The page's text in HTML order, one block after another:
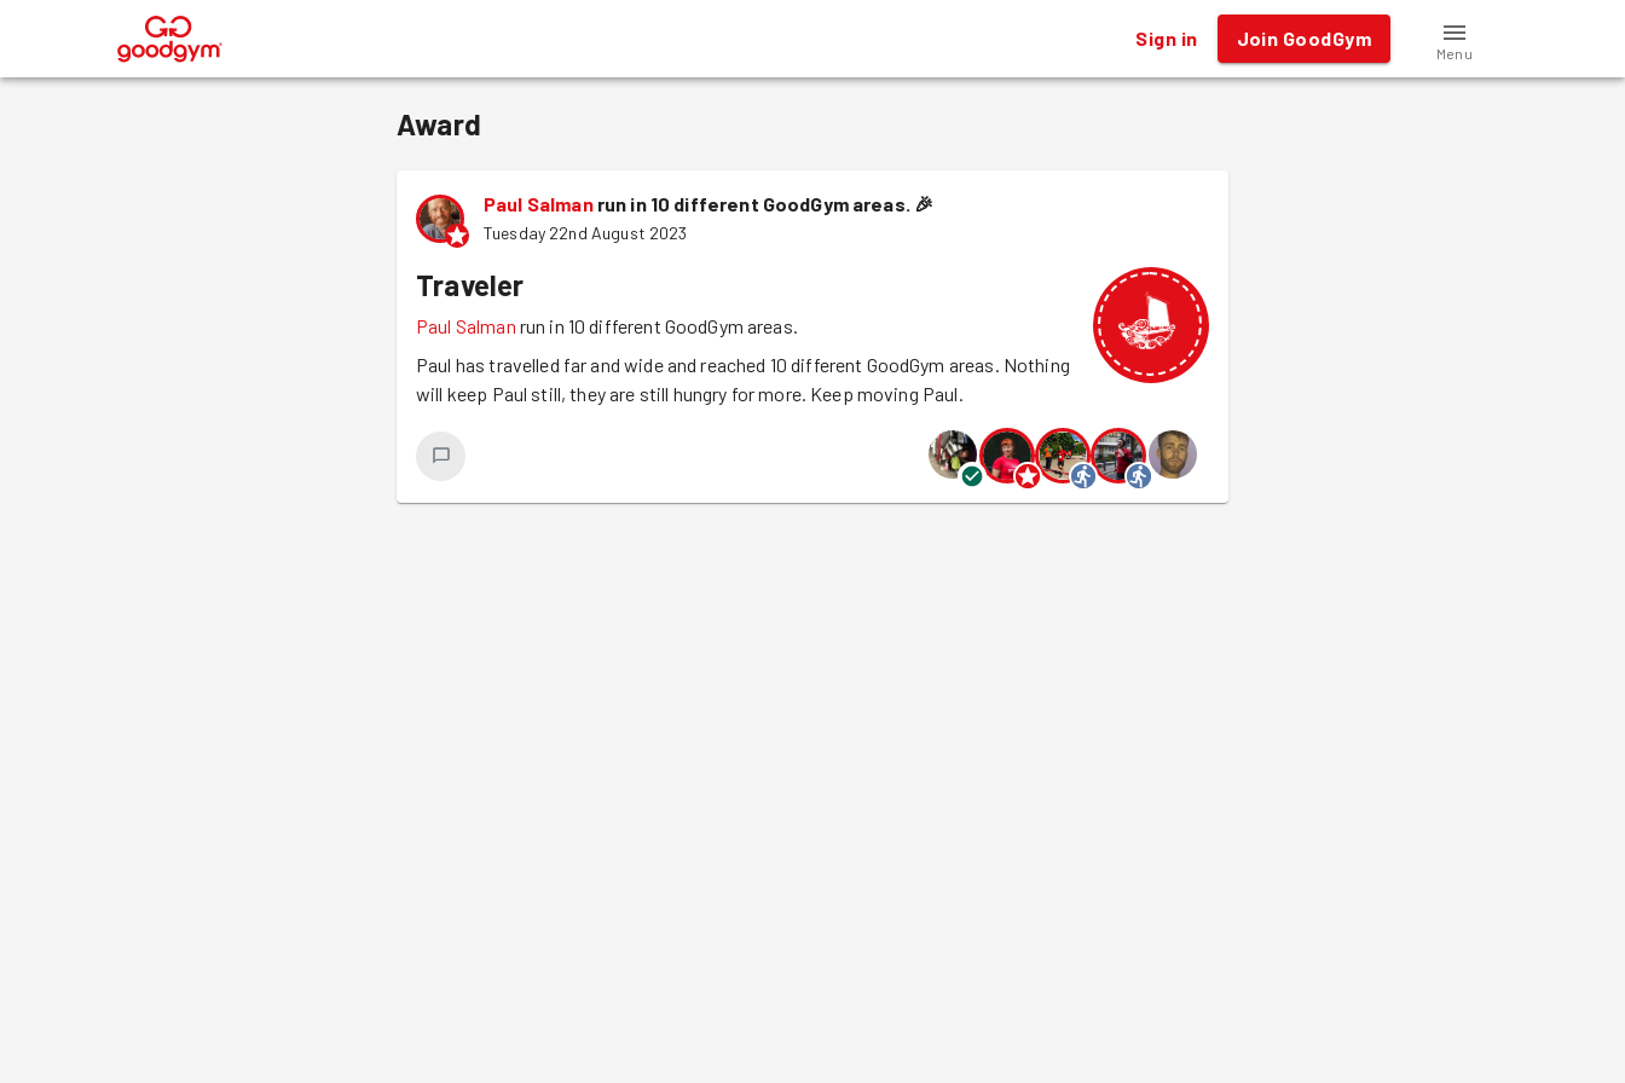
® Sign in Join GoodGym
Menu
Award
Paul Salman run in 10 different GoodGym areas. 🎉
Tuesday 22nd August 2023
Traveler
Paul Salman run in 10 different GoodGym areas.
Paul has travelled far and wide and reached 10 different GoodGym areas. Nothing
will keep Paul still, they are still hungry for more. Keep moving Paul.